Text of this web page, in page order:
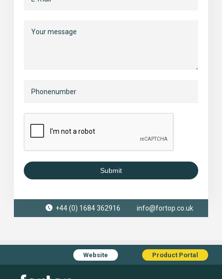
Submit
+44 (0) 1684 362916 info@fortop.co.uk
Website Product Portal